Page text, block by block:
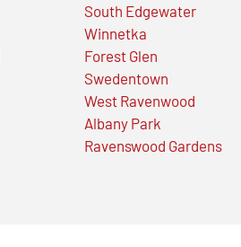
South Edgewater
Winnetka
Forest Glen
Swedentown
West Ravenwood
Albany Park
Ravenswood Gardens